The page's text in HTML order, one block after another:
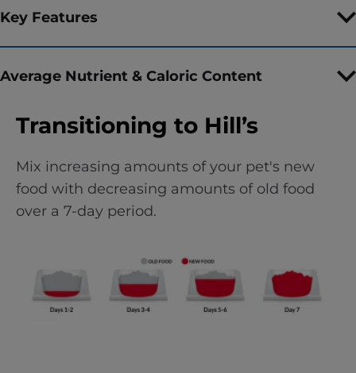
Key Features
Average Nutrient & Caloric Content
Transitioning to Hill’s
Mix increasing amounts of your pet's new
food with decreasing amounts of old food
over a 7-day period.